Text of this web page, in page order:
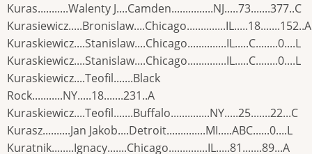
Kuras...........Walenty J....Camden...............NJ.....73.......377..C
Kurasiewicz.....Bronislaw....Chicago..............IL.....18.......152..A
Kuraskiewicz....Stanislaw....Chicago..............IL.....C........0....L
Kuraskiewicz....Stanislaw....Chicago..............IL.....C........0....L
Kuraskiewicz....Teofil.......Black
Rock...........NY.....18.......231..A
Kuraskiewicz....Teofil.......Buffalo..............NY.....25.......22...C
Kurasz..........Jan Jakob....Detroit..............MI.....ABC......0....L
Kuratnik........Ignacy.......Chicago..............IL.....81.......89...A